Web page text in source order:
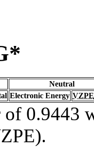
Neutral
Electronic Energy VZPE
0.9443